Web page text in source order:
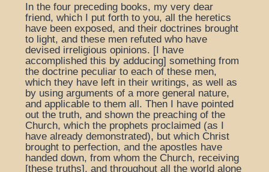
In the four preceding books, my very dear
friend, which I put forth to you, all the heretics
have been exposed, and their doctrines brought
to light, and these men refuted who have
devised irreligious opinions. [I have
accomplished this by adducing] something from
the doctrine peculiar to each of these men,
which they have left in their writings, as well as
by using arguments of a more general nature,
and applicable to them all. Then I have pointed
out the truth, and shown the preaching of the
Church, which the prophets proclaimed (as I
have already demonstrated), but which Christ
brought to perfection, and the apostles have
handed down, from whom the Church, receiving
[these truths], and throughout all the world alone